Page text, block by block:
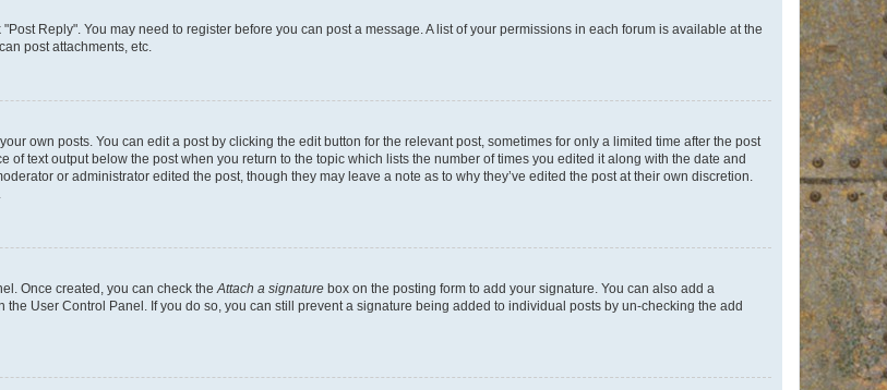
Reply". You may need to register before you can post a message. A list of your permissions in each forum is available at the
post attachments, etc.
own posts. You can edit a post by clicking the edit button for the relevant post, sometimes for only a limited time after the post
text output below the post when you return to the topic which lists the number of times you edited it along with the date and
or administrator edited the post, though they may leave a note as to why they’ve edited the post at their own discretion.
Once created, you can check theAttach a signature box on the posting form to add your signature. You can also add a
User Control Panel. If you do so, you can still prevent a signature being added to individual posts by un-checking the add